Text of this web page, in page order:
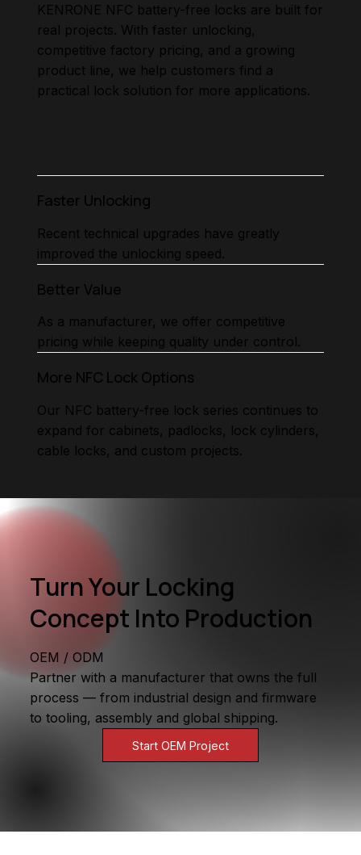
KENRONE NFC battery-free locks are built for
real projects. With faster unlocking,
competitive factory pricing, and a growing
product line, we help customers find a
practical lock solution for more applications.
Faster Unlocking
Recent technical upgrades have greatly
improved the unlocking speed.
Better Value
As a manufacturer, we offer competitive
pricing while keeping quality under control.
More NFC Lock Options
Our NFC battery-free lock series continues to
expand for cabinets, padlocks, lock cylinders,
cable locks, and custom projects.
OEM / ODM
Turn Your Locking
Concept Into Production
Partner with a manufacturer that owns the full
process — from industrial design and firmware
to tooling, assembly and global shipping.
Start OEM Project